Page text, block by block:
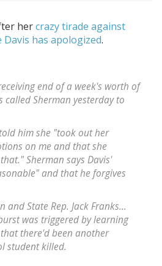
hercrazy tirade against
Davis has apologized.
end of a week's worth of
called Sherman yesterday to
him she "took out her
on me and that she
Sherman says Davis'
and that he forgives
and State Rep. Jack Franks…
was triggered by learning
there'd been another
student killed.